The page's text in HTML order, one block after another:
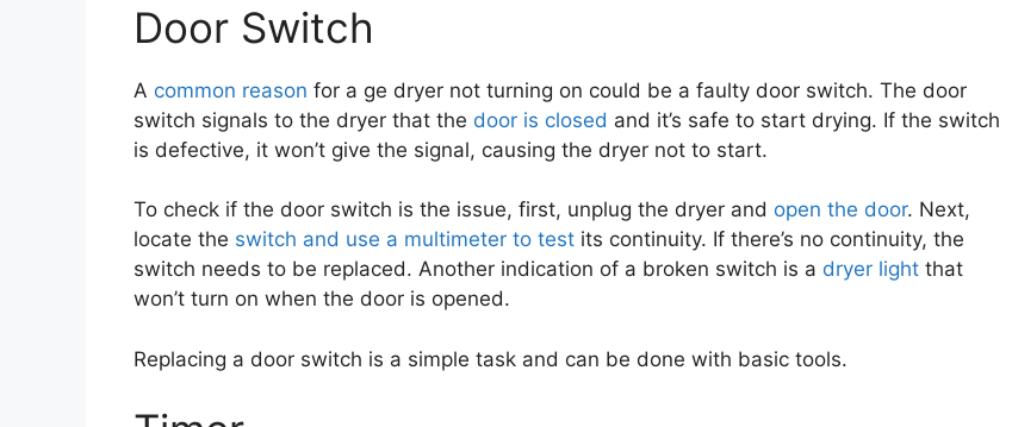
Door Switch
A common reason for a ge dryer not turning on could be a faulty door switch. The door
switch signals to the dryer that the door is closed and it’s safe to start drying. If the switch
is defective, it won’t give the signal, causing the dryer not to start.
To check if the door switch is the issue, first, unplug the dryer and open the door. Next,
locate the switch and use a multimeter to test its continuity. If there’s no continuity, the
switch needs to be replaced. Another indication of a broken switch is a dryer light that
won’t turn on when the door is opened.
Replacing a door switch is a simple task and can be done with basic tools.